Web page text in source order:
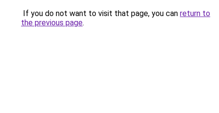
If you do not want to visit that page, you can return to
the previous page.